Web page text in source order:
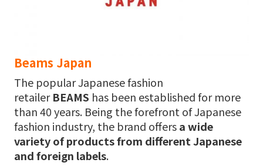
Beams Japan
The popular Japanese fashion
retailerBEAMS has been established for more
than 40 years. Being the forefront of Japanese
fashion industry, the brand offersa wide
variety of products from different Japanese
and foreign labels.